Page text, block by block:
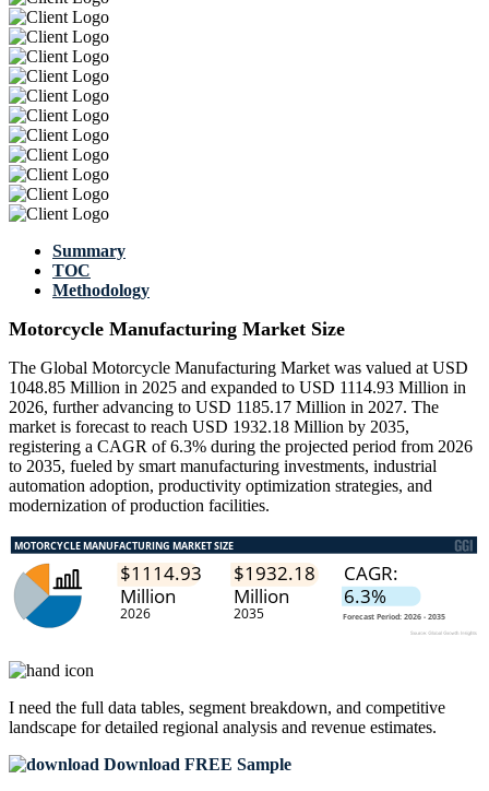
Summary
TOC
Methodology
Motorcycle Manufacturing Market Size
The Global Motorcycle Manufacturing Market was valued at USD
1048.85 Million in 2025 and expanded to USD 1114.93 Million in
2026, further advancing to USD 1185.17 Million in 2027. The
market is forecast to reach USD 1932.18 Million by 2035,
registering a CAGR of 6.3% during the projected period from 2026
to 2035, fueled by smart manufacturing investments, industrial
automation adoption, productivity optimization strategies, and
modernization of production facilities.
I need the full data tables, segment breakdown, and competitive
landscape for detailed regional analysis and revenue estimates.
Download FREE Sample